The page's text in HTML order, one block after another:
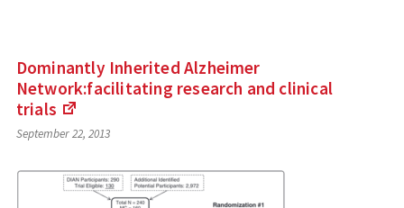
Dominantly Inherited Alzheimer
Network:facilitating research and clinical
trials
(Links
to
external
site)
September 22, 2013